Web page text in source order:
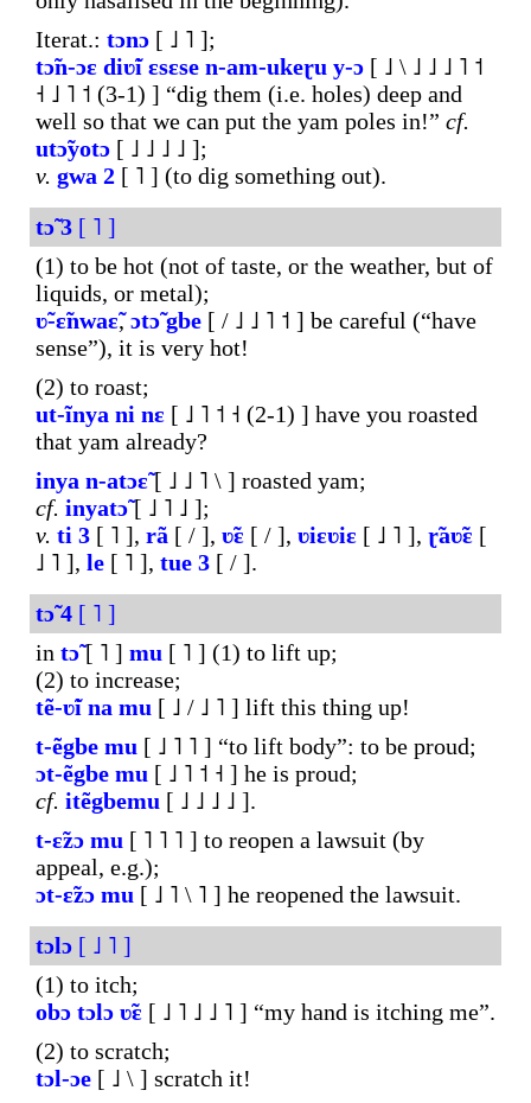
Iterat.: tɔnɔ [ ˩ ˥ ];
tɔ̃n-ɔɛ diʋ̃i ɛsɛse n-am-ukeɽu y-ɔ [ ˩ \ ˩ ˩ ˩ ˥ ˦
˧ ˩ ˥ ˦ (3-1) ] “dig them (i.e. holes) deep and
well so that we can put the yam poles in!” cf.
utɔ̃yotɔ [ ˩ ˩ ˩ ˩ ];
v. gwa 2 [ ˥ ] (to dig something out).
tɔ̃ 3 [ ˥ ]
(1) to be hot (not of taste, or the weather, but of
liquids, or metal);
ʋ̃-ɛ̃nwaɛ̃,ɔtɔ̃ gbe [ / ˩ ˩ ˥ ˦ ] be careful (“have
sense”), it is very hot!
(2) to roast;
ut-ĩnya ni nɛ [ ˩ ˥ ˦ ˧ (2-1) ] have you roasted
that yam already?
inya n-atɔɛ̃[ ˩ ˩ ˥ \ ] roasted yam;
cf. inyatɔ̃[ ˩ ˥ ˩ ];
v. ti 3 [ ˥ ], rã [ / ], ʋ̃ɛ [ / ], ʋiɛʋiɛ [ ˩ ˥ ], ɽ̃aʋ̃ɛ [
˩ ˥ ], le [ ˥ ], tue 3 [ / ].
tɔ̃ 4 [ ˥ ]
in tɔ̃[ ˥ ] mu [ ˥ ] (1) to lift up;
(2) to increase;
tẽ-ʋ̃i na mu [ ˩ / ˩ ˥ ] lift this thing up!
t-ẽgbe mu [ ˩ ˥ ˥ ] “to lift body”: to be proud;
ɔt-ẽgbe mu [ ˩ ˥ ˦ ˧ ] he is proud;
cf. itẽgbemu [ ˩ ˩ ˩ ˩ ].
t-ɛ̃zɔ mu [ ˥ ˥ ˥ ] to reopen a lawsuit (by
appeal, e.g.);
ɔt-ɛ̃zɔ mu [ ˩ ˥ \ ˥ ] he reopened the lawsuit.
tɔlɔ [ ˩ ˥ ]
(1) to itch;
obɔ tɔlɔ ʋ̃ɛ [ ˩ ˥ ˩ ˩ ˥ ] “my hand is itching me”.
(2) to scratch;
tɔl-ɔe [ ˩ \ ] scratch it!